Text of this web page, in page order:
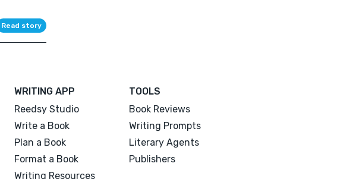
Read story
WRITING APP
Reedsy Studio
Write a Book
Plan a Book
Format a Book
Writing Resources
TOOLS
Book Reviews
Writing Prompts
Literary Agents
Publishers